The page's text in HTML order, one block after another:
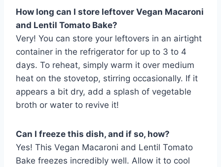
How long can I store leftover Vegan Macaroni
and Lentil Tomato Bake?
Very! You can store your leftovers in an airtight
container in the refrigerator for up to 3 to 4
days. To reheat, simply warm it over medium
heat on the stovetop, stirring occasionally. If it
appears a bit dry, add a splash of vegetable
broth or water to revive it!
Can I freeze this dish, and if so, how?
Yes! This Vegan Macaroni and Lentil Tomato
Bake freezes incredibly well. Allow it to cool